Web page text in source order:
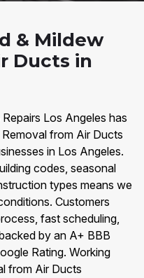
& Mildew
Ducts in
Los Angeles has
from Air Ducts
in Los Angeles.
codes, seasonal
types means we
Customers
fast scheduling,
by an A+ BBB
Rating. Working
from Air Ducts